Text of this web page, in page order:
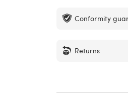
Conformity
Returns